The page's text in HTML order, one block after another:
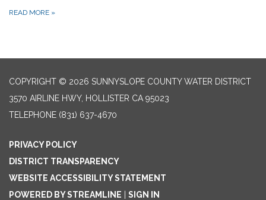
READ MORE »
COPYRIGHT © 2026 SUNNYSLOPE COUNTY WATER DISTRICT
3570 AIRLINE HWY, HOLLISTER CA 95023
TELEPHONE (831) 637-4670
PRIVACY POLICY
DISTRICT TRANSPARENCY
WEBSITE ACCESSIBILITY STATEMENT
POWERED BY STREAMLINE
SIGN IN